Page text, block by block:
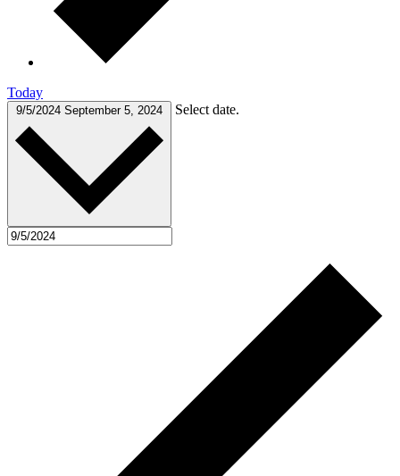
Today
9/5/2024 September 5, 2024 Select date.